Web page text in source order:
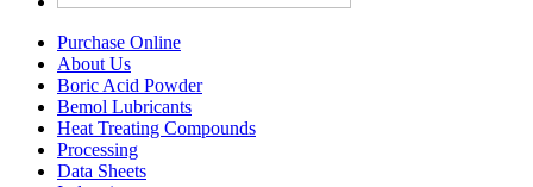
Purchase Online
About Us
Boric Acid Powder
Bemol Lubricants
Heat Treating Compounds
Processing
Data Sheets